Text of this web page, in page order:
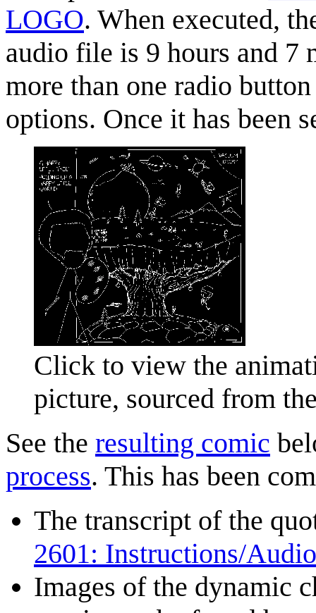
LOGO. When executed,
audio file is 9 hours and 7
more than one radio
options. Once it has been
Click to view the
picture, sourced from
See the resulting comic
process. This has been
The transcript of the
2601: Instructions/
Images of the dynamic